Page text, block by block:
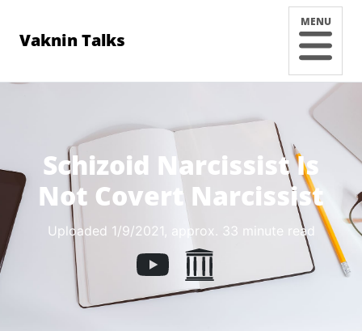
Vaknin Talks
MENU
Schizoid Narcissist Is
Not Covert Narcissist
Uploaded 1/9/2021, approx. 33 minute read